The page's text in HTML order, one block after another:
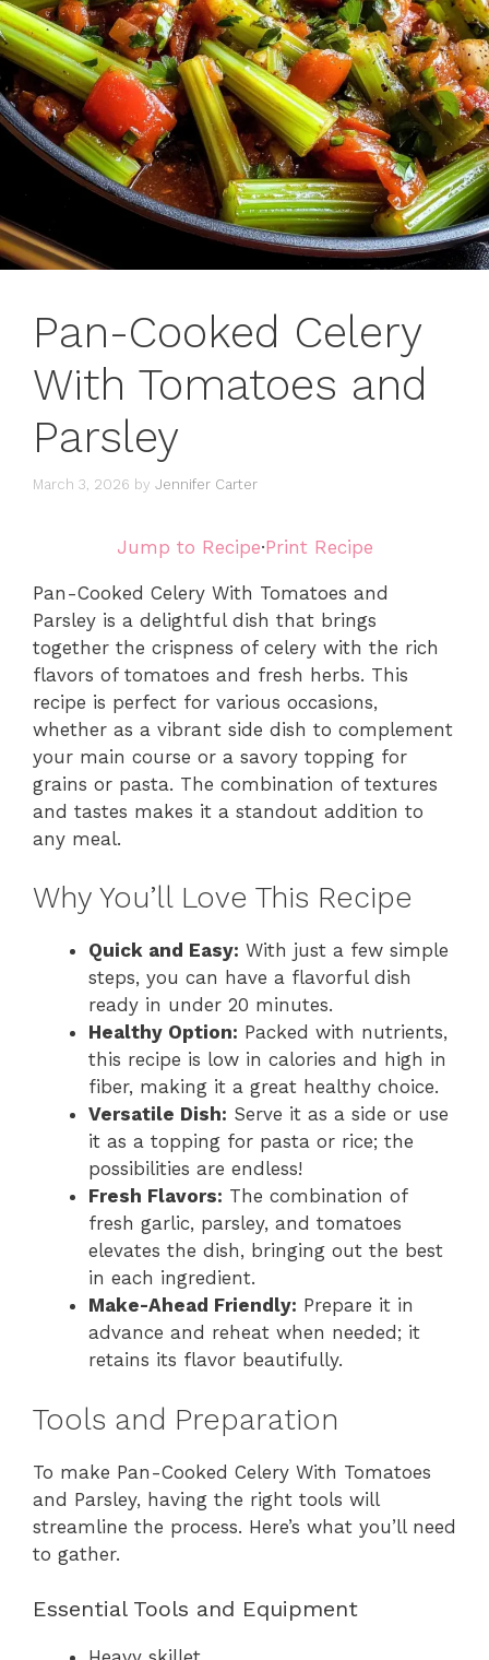
Pan-Cooked Celery
With Tomatoes and
Parsley
March 3, 2026 by Jennifer Carter
Jump to Recipe·Print Recipe
Pan-Cooked Celery With Tomatoes and
Parsley is a delightful dish that brings
together the crispness of celery with the rich
flavors of tomatoes and fresh herbs. This
recipe is perfect for various occasions,
whether as a vibrant side dish to complement
your main course or a savory topping for
grains or pasta. The combination of textures
and tastes makes it a standout addition to
any meal.
Why You’ll Love This Recipe
Quick and Easy: With just a few simple
steps, you can have a flavorful dish
ready in under 20 minutes.
Healthy Option: Packed with nutrients,
this recipe is low in calories and high in
fiber, making it a great healthy choice.
Versatile Dish: Serve it as a side or use
it as a topping for pasta or rice; the
possibilities are endless!
Fresh Flavors: The combination of
fresh garlic, parsley, and tomatoes
elevates the dish, bringing out the best
in each ingredient.
Make-Ahead Friendly: Prepare it in
advance and reheat when needed; it
retains its flavor beautifully.
Tools and Preparation
To make Pan-Cooked Celery With Tomatoes
and Parsley, having the right tools will
streamline the process. Here’s what you’ll need
to gather.
Essential Tools and Equipment